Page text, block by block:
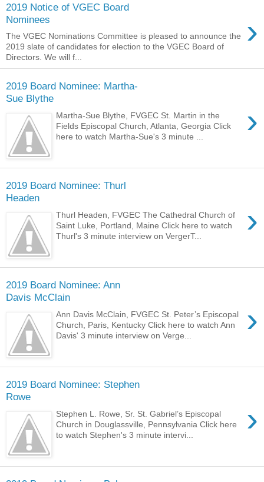
2019 Notice of VGEC Board
Nominees
›
The VGEC Nominations Committee is pleased to announce the
2019 slate of candidates for election to the VGEC Board of
Directors. We will f...
2019 Board Nominee: Martha-
Sue Blythe
›
Martha-Sue Blythe, FVGEC St. Martin in the
Fields Episcopal Church, Atlanta, Georgia Click
here to watch Martha-Sue's 3 minute ...
2019 Board Nominee: Thurl
Headen
›
Thurl Headen, FVGEC The Cathedral Church of
Saint Luke, Portland, Maine Click here to watch
Thurl's 3 minute interview on VergerT...
2019 Board Nominee: Ann
Davis McClain
›
Ann Davis McClain, FVGEC St. Peter’s Episcopal
Church, Paris, Kentucky Click here to watch Ann
Davis' 3 minute interview on Verge...
2019 Board Nominee: Stephen
Rowe
›
Stephen L. Rowe, Sr. St. Gabriel’s Episcopal
Church in Douglassville, Pennsylvania Click here
to watch Stephen's 3 minute intervi...